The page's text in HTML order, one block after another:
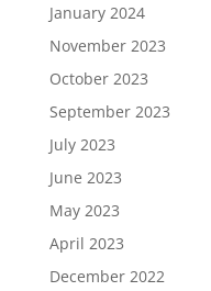
January 2024
November 2023
October 2023
September 2023
July 2023
June 2023
May 2023
April 2023
December 2022